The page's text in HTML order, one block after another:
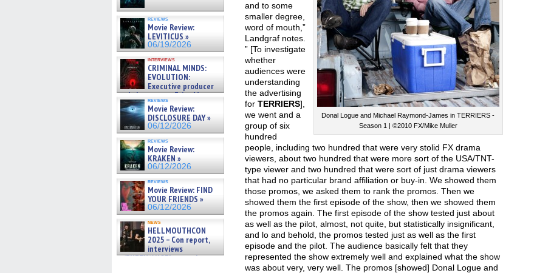
reviews
Movie Review:
LEVITICUS »
06/19/2026
interviews
CRIMINAL MINDS:
EVOLUTION:
Executive producer
and showrunner Erica Messer
gives the scoop on the lat »
06/19/2026
reviews
Movie Review:
DISCLOSURE DAY »
06/12/2026
reviews
Movie Review:
KRAKEN »
06/12/2026
reviews
Movie Review: FIND
YOUR FRIENDS »
06/12/2026
news
HELLMOUTHCON
2025 – Con report,
interviews
w/BUFFY/ANGEL actor James
Donal Logue and Michael Raymond-James in TERRIERS -
Season 1 | ©2010 FX/Mike Muller
and to some
smaller degree,
word of mouth,”
Landgraf notes.
” [To investigate
whether
audiences were
understanding
the advertising
for TERRIERS],
we went and a
group of six
hundred
people, including two hundred that were very stolid FX drama
viewers, about two hundred that were more sort of the USA/TNT-
type viewer and two hundred that were sort of just drama viewers
that had no particular brand affiliation or buy-in. We showed them
those promos, we asked them to rank the promos. Then we
showed them the first episode of the show, then we showed them
the promos again. The first episode of the show tested just about
as well as the pilot, almost, not quite, but statistically insignificant,
and lo and behold, the promos tested just as well as the first
episode and the pilot. The audience basically felt that they
represented the show extremely well and explained what the show
was about very, very well. The promos [showed] Donal Logue and